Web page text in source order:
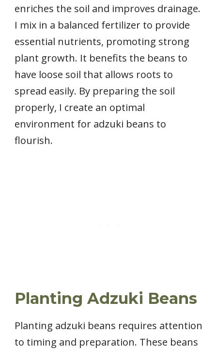
enriches the soil and improves drainage.
I mix in a balanced fertilizer to provide
essential nutrients, promoting strong
plant growth. It benefits the beans to
have loose soil that allows roots to
spread easily. By preparing the soil
properly, I create an optimal
environment for adzuki beans to
flourish.
Planting Adzuki Beans
Planting adzuki beans requires attention
to timing and preparation. These beans